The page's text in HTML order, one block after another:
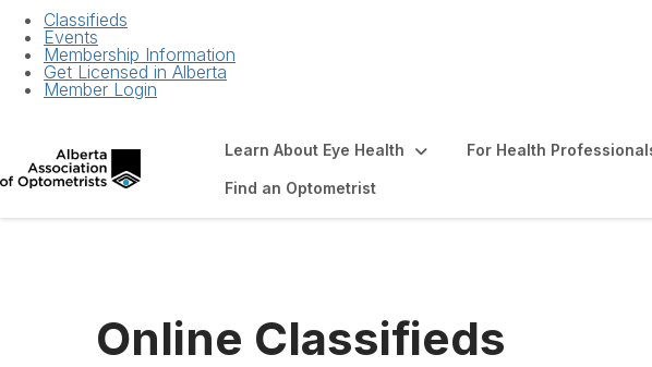
Classifieds
Events
Membership Information
Get Licensed in Alberta
Member Login
Learn About Eye Health For Health
Find an Optometrist
Online Classifieds